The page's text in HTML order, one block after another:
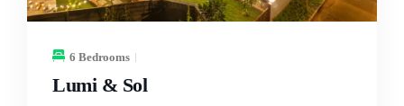
6 Bedrooms
Lumi & Sol